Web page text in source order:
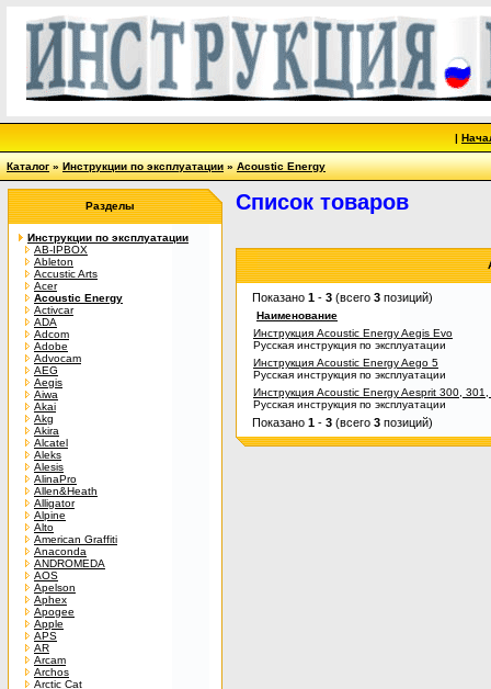
|
Каталог»Инструкции по эксплуатации»Acoustic Energy
Разделы
Инструкции по эксплуатации
AB-IPBOX
Ableton
Accustic Arts
Acer
Acoustic Energy
Activcar
ADA
Adcom
Adobe
Advocam
AEG
Aegis
Aiwa
Akai
Akg
Akira
Alcatel
Aleks
Alesis
AlinaPro
Allen&Heath
Alligator
Alpine
Alto
American Graffiti
Anaconda
ANDROMEDA
AOS
Apelson
Aphex
Apogee
Apple
APS
AR
Arcam
Archos
Arctic Cat
Список товаров
Показано 1 - 3 (всего 3 позиций)
Наименование
Инструкция Acoustic Energy Aegis Evo
Русская инструкция по эксплуатации
Инструкция Acoustic Energy Aego 5
Русская инструкция по эксплуатации
Инструкция Acoustic Energy Aesprit 300,
Русская инструкция по эксплуатации
Показано 1 - 3 (всего 3 позиций)